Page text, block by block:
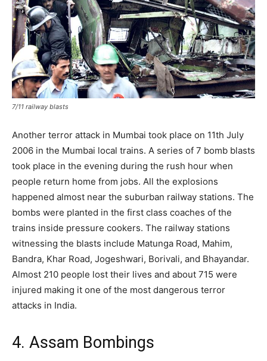
7/11 railway blasts
Another terror attack in Mumbai took place on 11th July
2006 in the Mumbai local trains. A series of 7 bomb blasts
took place in the evening during the rush hour when
people return home from jobs. All the explosions
happened almost near the suburban railway stations. The
bombs were planted in the first class coaches of the
trains inside pressure cookers. The railway stations
witnessing the blasts include Matunga Road, Mahim,
Bandra, Khar Road, Jogeshwari, Borivali, and Bhayandar.
Almost 210 people lost their lives and about 715 were
injured making it one of the most dangerous terror
attacks in India.
4. Assam Bombings